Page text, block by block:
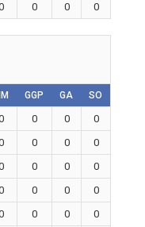
0 0 0
GGP GA SO
0 0
0
0 0
0
0 0
0
0 0
0
0 0
0